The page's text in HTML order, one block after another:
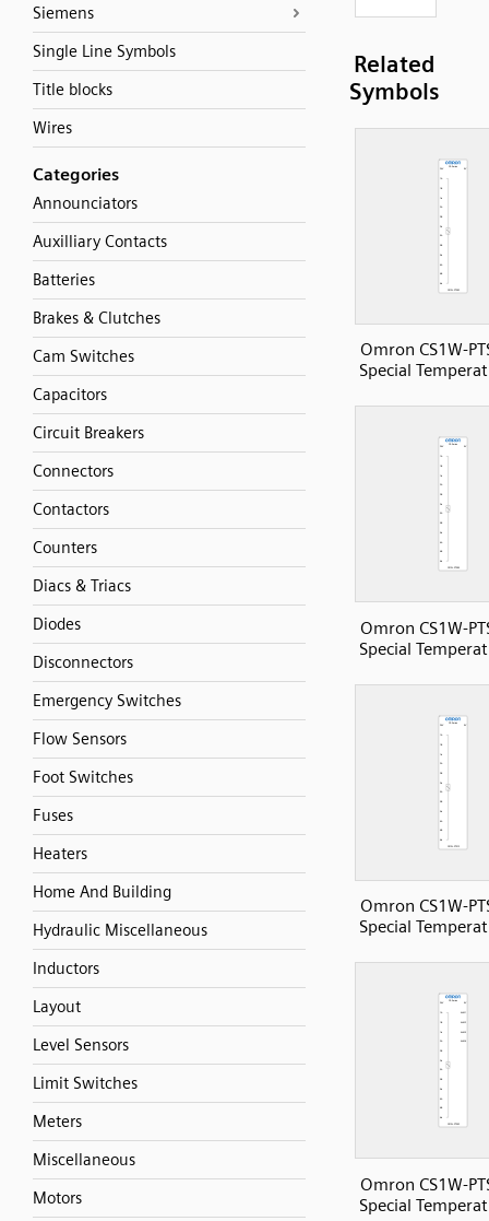
Siemens
Single Line Symbols
Title blocks
Wires
Categories
Announciators
Auxilliary Contacts
Batteries
Brakes & Clutches
Cam Switches
Capacitors
Circuit Breakers
Connectors
Contactors
Counters
Diacs & Triacs
Diodes
Disconnectors
Emergency Switches
Flow Sensors
Foot Switches
Fuses
Heaters
Home And Building
Hydraulic Miscellaneous
Inductors
Layout
Level Sensors
Limit Switches
Meters
Miscellaneous
Motors
Related
Symbols
Omron CS1W-
Special
Omron CS1W-
Special
Omron CS1W-
Special
Omron CS1W-
Special